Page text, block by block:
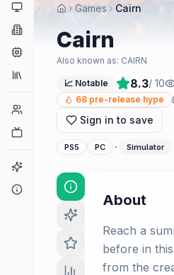
Platforms
Companies
Player Counts
Games Cairn
Cairn
Also known as: CAIRN
📈 Notable 8.3/ 10
68 pre-release hype
Sign in to save
PS5 PC · Simulator
About
Reach a
before in
from the